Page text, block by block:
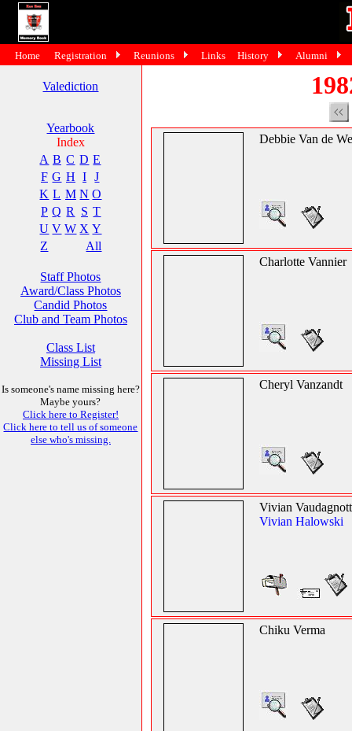
Valediction
Yearbook
Index
A B C D E
F G H I
J
K L M N O
P Q R S T
U V W X Y
Z
All
Staff Photos
Award/Class Photos
Candid Photos
Club and Team Photos
Class List
Missing List
Is someone's name missing here?
Maybe yours?
Click here to Register!
Click here to tell us of someone
else who's missing.
Debbie Van de
Charlotte Vannier
Cheryl Vanzandt
Vivian
Vivian Halowski
Chiku Verma
Home Registration Reunions Links History Alumni